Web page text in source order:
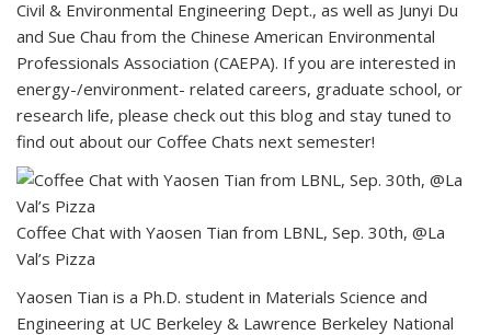
Civil & Environmental Engineering Dept., as well as Junyi Du
and Sue Chau from the Chinese American Environmental
Professionals Association (CAEPA). If you are interested in
energy-/environment- related careers, graduate school, or
research life, please check out this blog and stay tuned to
find out about our Coffee Chats next semester!
Coffee Chat with Yaosen Tian from LBNL, Sep. 30th, @La
Val’s Pizza
Yaosen Tian is a Ph.D. student in Materials Science and
Engineering at UC Berkeley & Lawrence Berkeley National